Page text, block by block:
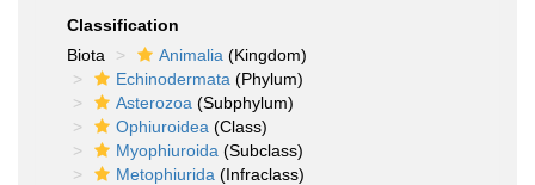
Classification
Biota
Animalia (Kingdom)
Echinodermata (Phylum)
Asterozoa (Subphylum)
Ophiuroidea (Class)
Myophiuroida (Subclass)
Metophiurida (Infraclass)